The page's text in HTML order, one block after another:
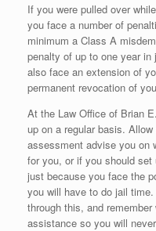
If you were pulled over
you face a number of
minimum a Class A
penalty of up to one year
also face an extension of
permanent revocation of
At the Law Office of Brian
up on a regular basis.
assessment advise you on
for you, or if you should
just because you face the
you will have to do jail
through this, and
assistance so you will